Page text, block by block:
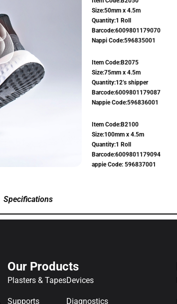
Size:50mm x 4.5m
Quantity:1 Roll
Barcode:6009801179070
Nappi Code:596835001
Item Code:B2075
Size:75mm x 4.5m
Quantity:12’s shipper
Barcode:6009801179087
Nappie Code:596836001
Item Code:B2100
Size:100mm x 4.5m
Quantity:1 Roll
Barcode:6009801179094
appie Code: 596837001
Specifications
Our Products
Plasters & Tapes
Supports
Devices
Diagnostics